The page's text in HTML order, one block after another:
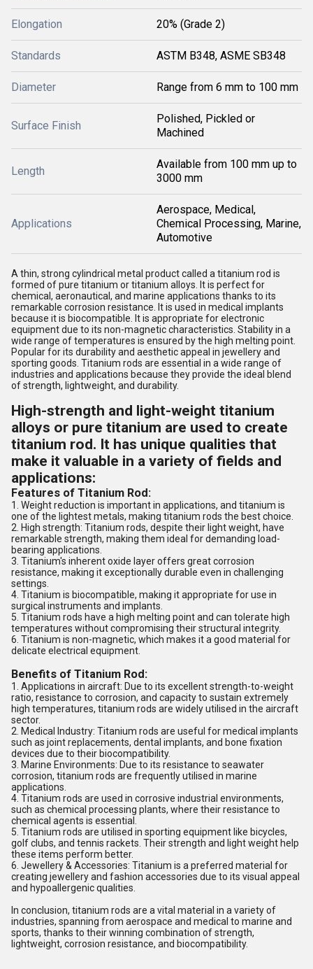
Elongation 20% (Grade 2)
Standards ASTM B348, ASME SB348
Diameter Range from 6 mm to 100 mm
Surface Finish
Polished, Pickled or
Machined
Length
Available from 100 mm up to
3000 mm
Applications
Aerospace, Medical,
Chemical Processing, Marine,
Automotive
A thin, strong cylindrical metal product called a titanium rod is
formed of pure titanium or titanium alloys. It is perfect for
chemical, aeronautical, and marine applications thanks to its
remarkable corrosion resistance. It is used in medical implants
because it is biocompatible. It is appropriate for electronic
equipment due to its non-magnetic characteristics. Stability in a
wide range of temperatures is ensured by the high melting point.
Popular for its durability and aesthetic appeal in jewellery and
sporting goods. Titanium rods are essential in a wide range of
industries and applications because they provide the ideal blend
of strength, lightweight, and durability.
High-strength and light-weight titanium
alloys or pure titanium are used to create
titanium rod. It has unique qualities that
make it valuable in a variety of fields and
applications:
Features of Titanium Rod:
1. Weight reduction is important in applications, and titanium is
one of the lightest metals, making titanium rods the best choice.
2. High strength: Titanium rods, despite their light weight, have
remarkable strength, making them ideal for demanding load-
bearing applications.
3. Titanium's inherent oxide layer offers great corrosion
resistance, making it exceptionally durable even in challenging
settings.
4. Titanium is biocompatible, making it appropriate for use in
surgical instruments and implants.
5. Titanium rods have a high melting point and can tolerate high
temperatures without compromising their structural integrity.
6. Titanium is non-magnetic, which makes it a good material for
delicate electrical equipment.
Benefits of Titanium Rod:
1. Applications in aircraft: Due to its excellent strength-to-weight
ratio, resistance to corrosion, and capacity to sustain extremely
high temperatures, titanium rods are widely utilised in the aircraft
sector.
2. Medical Industry: Titanium rods are useful for medical implants
such as joint replacements, dental implants, and bone fixation
devices due to their biocompatibility.
3. Marine Environments: Due to its resistance to seawater
corrosion, titanium rods are frequently utilised in marine
applications.
4. Titanium rods are used in corrosive industrial environments,
such as chemical processing plants, where their resistance to
chemical agents is essential.
5. Titanium rods are utilised in sporting equipment like bicycles,
golf clubs, and tennis rackets. Their strength and light weight help
these items perform better.
6. Jewellery & Accessories: Titanium is a preferred material for
creating jewellery and fashion accessories due to its visual appeal
and hypoallergenic qualities.
In conclusion, titanium rods are a vital material in a variety of
industries, spanning from aerospace and medical to marine and
sports, thanks to their winning combination of strength,
lightweight, corrosion resistance, and biocompatibility.